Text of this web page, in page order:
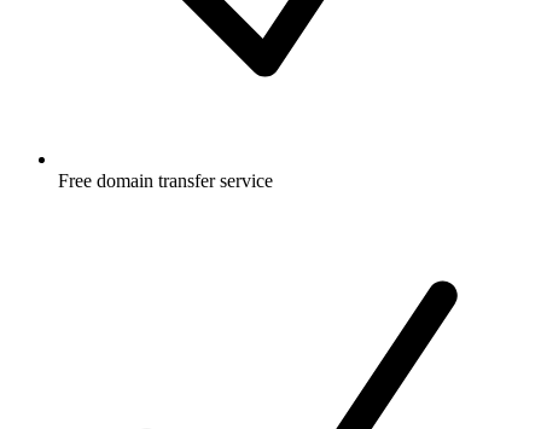
Free domain transfer service